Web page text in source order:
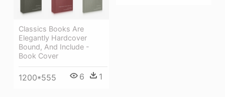
Classics Books Are
Elegantly Hardcover
Bound, And Include -
Book Cover
1200*555 6 1